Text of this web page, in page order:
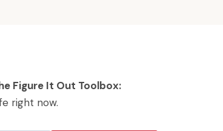
Figure It Out Toolbox:
right now.